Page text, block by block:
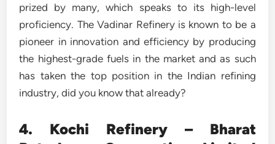
prized by many, which speaks to its high-level
proficiency. The Vadinar Refinery is known to be a
pioneer in innovation and efficiency by producing
the highest-grade fuels in the market and as such
has taken the top position in the Indian refining
industry, did you know that already?
4. Kochi Refinery – Bharat